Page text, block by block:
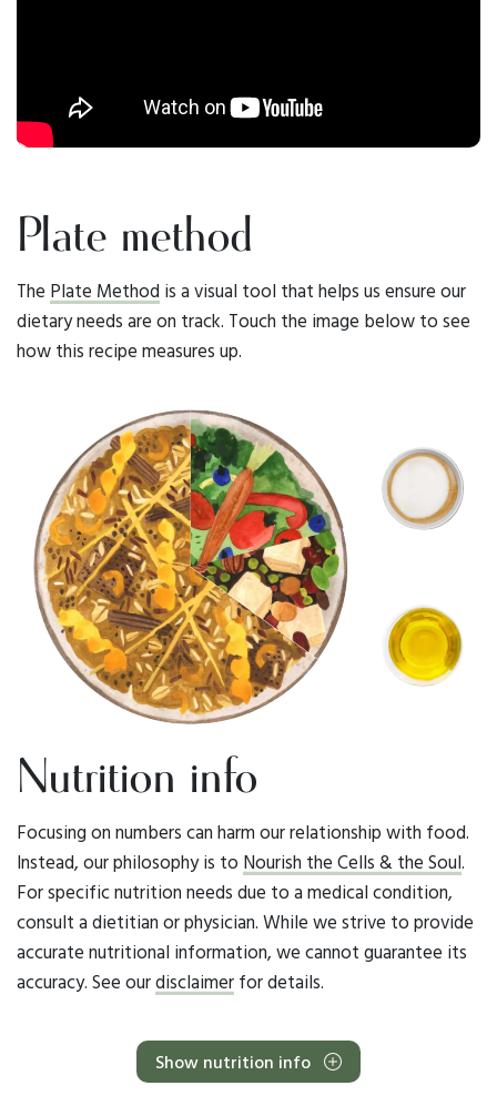
Plate method
The Plate Method is a visual tool that helps us ensure our
dietary needs are on track. Touch the image below to see
how this recipe measures up.
Nutrition info
Focusing on numbers can harm our relationship with food.
Instead, our philosophy is to Nourish the Cells & the Soul.
For specific nutrition needs due to a medical condition,
consult a dietitian or physician. While we strive to provide
accurate nutritional information, we cannot guarantee its
accuracy. See ourdisclaimer for details.
Show nutrition info